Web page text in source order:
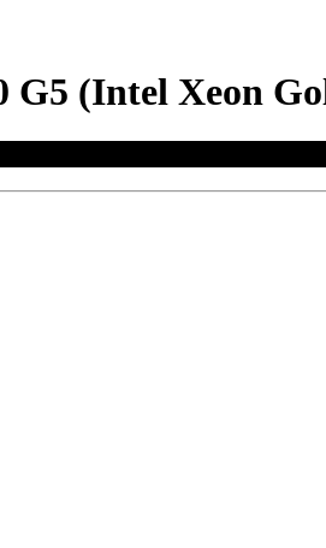
G5 (Intel Xeon